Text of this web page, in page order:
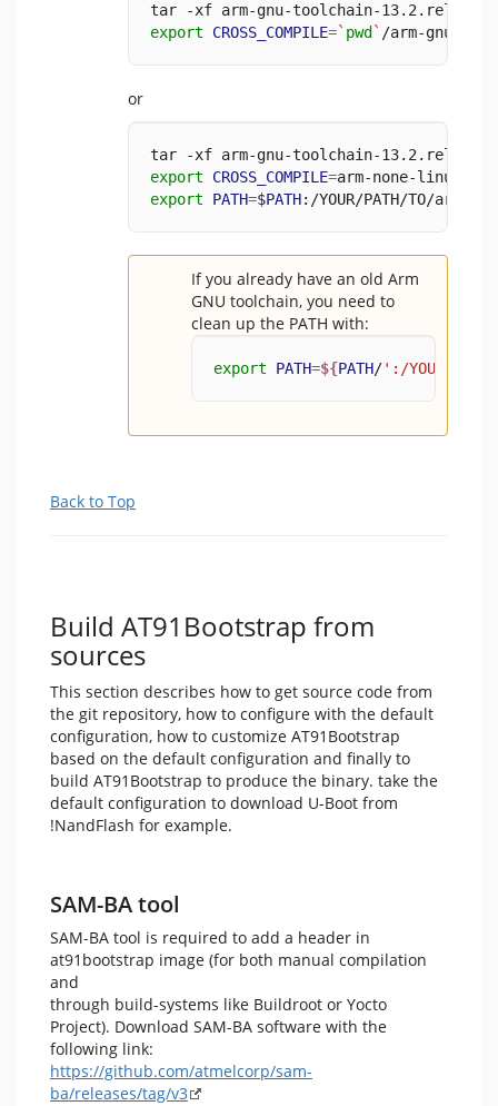
tar -xf arm-gnu-toolchain-13.2.rel1-
export
CROSS_COMPILE=` pwd ` /arm-gnu-
or
tar -xf arm-gnu-toolchain-13.2.rel1-
export
CROSS_COMPILE=arm-none-linux-
export
PATH=$PATH:/YOUR/PATH/TO/
If you already have an old Arm
GNU toolchain, you need to
clean up the PATH with:
export PATH=${PATH/':/YOUR/
Back to Top
Build AT91Bootstrap from
sources
This section describes how to get source code from
the git repository, how to configure with the default
configuration, how to customize AT91Bootstrap
based on the default configuration and finally to
build AT91Bootstrap to produce the binary. take the
default configuration to download U-Boot from
!NandFlash for example.
SAM-BA tool
SAM-BA tool is required to add a header in
at91bootstrap image (for both manual compilation
and
through build-systems like Buildroot or Yocto
Project). Download SAM-BA software with the
following link:
https://github.com/atmelcorp/sam-
ba/releases/tag/v3